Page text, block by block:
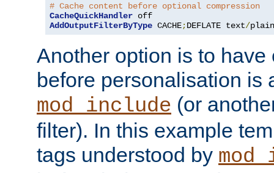
# Cache content before optional compression
CacheQuickHandler
AddOutputFilterByType CACHE;DEFLATE text/plain
Another option is to have
before personalisation is
mod_include (or
filter). In this example
tags understood by